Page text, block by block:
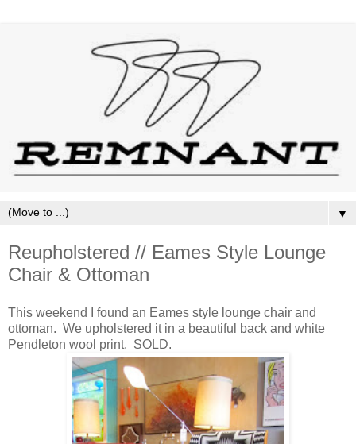
▼
Reupholstered // Eames Style Lounge
Chair & Ottoman
This weekend I found an Eames style lounge chair and
ottoman. We upholstered it in a beautiful back and white
Pendleton wool print. SOLD.